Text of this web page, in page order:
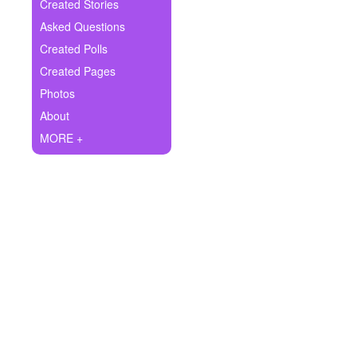
Ask Question
Create Poll
Create Page
Created Stories
Asked Questions
Created Polls
Created Pages
Photos
About
MORE +